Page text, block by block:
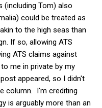
(including Tom) also
could be treated as
to the high seas than
If so, allowing ATS
ATS claims against
me in private by my
appeared, so I didn't
column. I'm crediting
is arguably more than an